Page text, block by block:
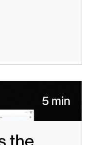
5 min
the